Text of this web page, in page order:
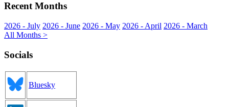
Recent Months
2026 - July 2026 - June 2026 - May 2026 - April 2026 - March
All Months >
Socials
Bluesky